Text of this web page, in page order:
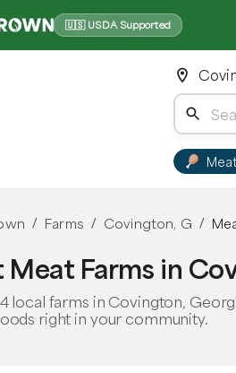
🇺🇸 USDA Supported
Meat
/ Farms / Covington, G /
Meat Farms in
local farms in Covington,
right in your community.